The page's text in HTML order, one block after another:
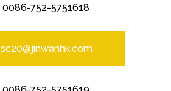
0086-752-5751618
sc20@jinwanhk.com